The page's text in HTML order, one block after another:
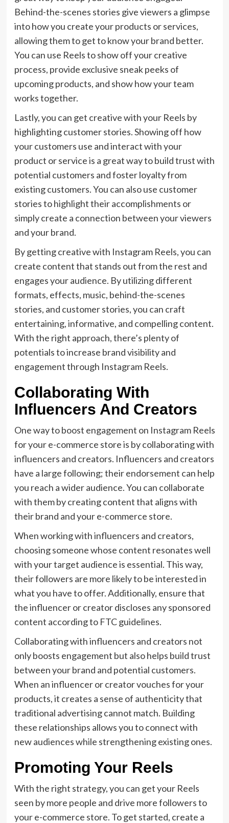
Behind-the-scenes stories give viewers a glimpse
into how you create your products or services,
allowing them to get to know your brand better.
You can use Reels to show off your creative
process, provide exclusive sneak peeks of
upcoming products, and show how your team
works together.
Lastly, you can get creative with your Reels by
highlighting customer stories. Showing off how
your customers use and interact with your
product or service is a great way to build trust with
potential customers and foster loyalty from
existing customers. You can also use customer
stories to highlight their accomplishments or
simply create a connection between your viewers
and your brand.
By getting creative with Instagram Reels, you can
create content that stands out from the rest and
engages your audience. By utilizing different
formats, effects, music, behind-the-scenes
stories, and customer stories, you can craft
entertaining, informative, and compelling content.
With the right approach, there’s plenty of
potentials to increase brand visibility and
engagement through Instagram Reels.
Collaborating With
Influencers And Creators
One way to boost engagement on Instagram Reels
for your e-commerce store is by collaborating with
influencers and creators. Influencers and creators
have a large following; their endorsement can help
you reach a wider audience. You can collaborate
with them by creating content that aligns with
their brand and your e-commerce store.
When working with influencers and creators,
choosing someone whose content resonates well
with your target audience is essential. This way,
their followers are more likely to be interested in
what you have to offer. Additionally, ensure that
the influencer or creator discloses any sponsored
content according to FTC guidelines.
Collaborating with influencers and creators not
only boosts engagement but also helps build trust
between your brand and potential customers.
When an influencer or creator vouches for your
products, it creates a sense of authenticity that
traditional advertising cannot match. Building
these relationships allows you to connect with
new audiences while strengthening existing ones.
Promoting Your Reels
With the right strategy, you can get your Reels
seen by more people and drive more followers to
your e-commerce store. To get started, create a